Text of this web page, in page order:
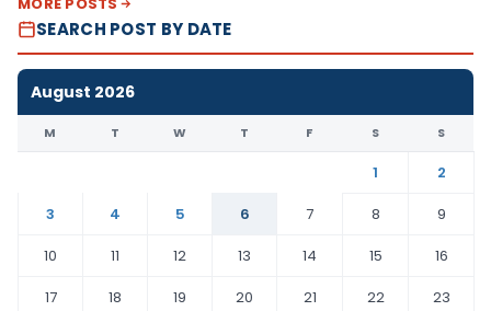
SEARCH POST BY DATE
August 2026
M T W T F S S
1
2
3
4 5 6 7 8
9
10
11 12 13 14 15
16
17
18 19 20 21 22
23